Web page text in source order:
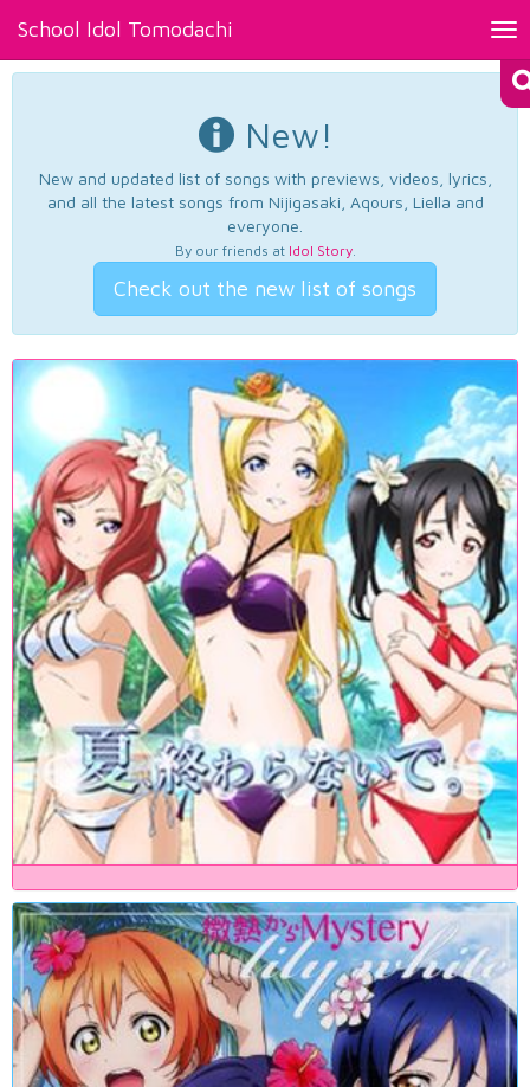
School Idol Tomodachi
New!
New and updated list of songs with previews, videos, lyrics,
and all the latest songs from Nijigasaki, Aqours, Liella and
everyone.
By our friends at Idol Story.
Check out the new list of songs